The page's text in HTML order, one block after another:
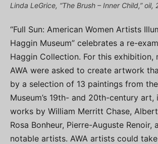
Linda LeGrice, “The Brush – Inner Child,” oil,
“Full Sun: American Women Artists
Haggin Museum” celebrates a re-
Haggin Collection. For this exhibition,
AWA were asked to create artwork
by a selection of 13 paintings from
Museum’s 19th- and 20th-century art,
works by William Merritt Chase,
Rosa Bonheur, Pierre-Auguste Renoir,
notable artists. AWA artists could